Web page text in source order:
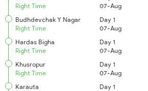
Right Time
07-Aug
Budhdevchak Y Nagar
Right Time
Day 1
07-Aug
Hardas Bigha
Right Time
Day 1
07-Aug
Khusropur
Right Time
Day 1
07-Aug
Karauta
Day 1